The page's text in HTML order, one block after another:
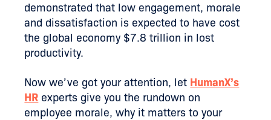
demonstrated that low engagement, morale
and dissatisfaction is expected to have cost
the global economy $7.8 trillion in lost
productivity.
Now we’ve got your attention, let HumanX’s
HR experts give you the rundown on
employee morale, why it matters to your